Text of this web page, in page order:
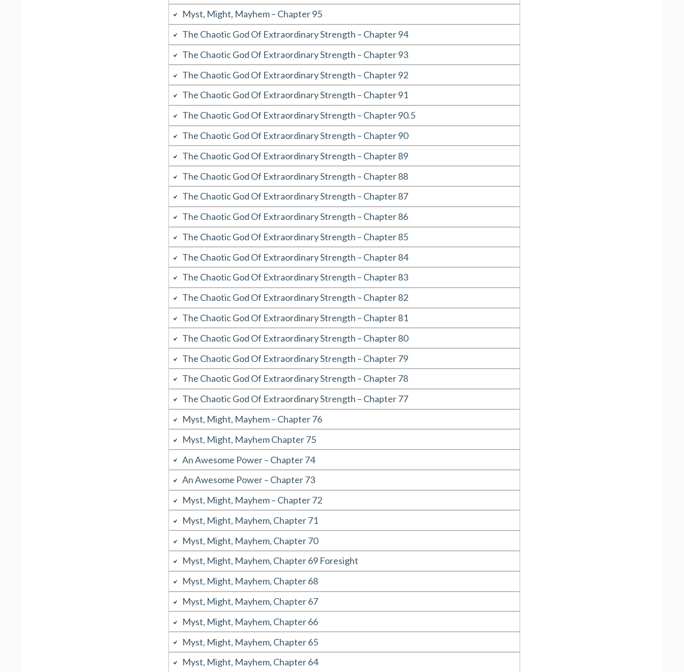
Myst, Might, Mayhem – Chapter 95
The Chaotic God Of Extraordinary Strength – Chapter 94
The Chaotic God Of Extraordinary Strength – Chapter 93
The Chaotic God Of Extraordinary Strength – Chapter 92
The Chaotic God Of Extraordinary Strength – Chapter 91
The Chaotic God Of Extraordinary Strength – Chapter 90.5
The Chaotic God Of Extraordinary Strength – Chapter 90
The Chaotic God Of Extraordinary Strength – Chapter 89
The Chaotic God Of Extraordinary Strength – Chapter 88
The Chaotic God Of Extraordinary Strength – Chapter 87
The Chaotic God Of Extraordinary Strength – Chapter 86
The Chaotic God Of Extraordinary Strength – Chapter 85
The Chaotic God Of Extraordinary Strength – Chapter 84
The Chaotic God Of Extraordinary Strength – Chapter 83
The Chaotic God Of Extraordinary Strength – Chapter 82
The Chaotic God Of Extraordinary Strength – Chapter 81
The Chaotic God Of Extraordinary Strength – Chapter 80
The Chaotic God Of Extraordinary Strength – Chapter 79
The Chaotic God Of Extraordinary Strength – Chapter 78
The Chaotic God Of Extraordinary Strength – Chapter 77
Myst, Might, Mayhem – Chapter 76
Myst, Might, Mayhem Chapter 75
An Awesome Power – Chapter 74
An Awesome Power – Chapter 73
Myst, Might, Mayhem – Chapter 72
Myst, Might, Mayhem, Chapter 71
Myst, Might, Mayhem, Chapter 70
Myst, Might, Mayhem, Chapter 69 Foresight
Myst, Might, Mayhem, Chapter 68
Myst, Might, Mayhem, Chapter 67
Myst, Might, Mayhem, Chapter 66
Myst, Might, Mayhem, Chapter 65
Myst, Might, Mayhem, Chapter 64